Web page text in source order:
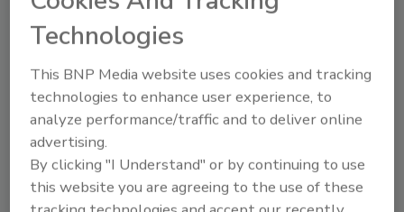
Nashua, New Hampshire and Broomfield,
Colorado, that provide world-class, state-of-
the-art interactive training on press
technology best practices and methods.
Renovations are currently underway at both
seminar centers, and when completed, will
have two new studios for virtual training in
Colorado and New Hampshire to engage with
Technologies
This BNP Media website uses cookies and tracking
technologies to enhance user experience, to
analyze performance/traffic and to deliver online
advertising.
By clicking "I Understand" or by continuing to use
this website you are agreeing to the use of these